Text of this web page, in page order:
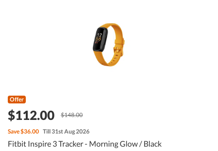
Offer
$112.00 $148.00
Save$36.00 Till 31st Aug 2026
Fitbit Inspire 3 Tracker - Morning Glow / Black